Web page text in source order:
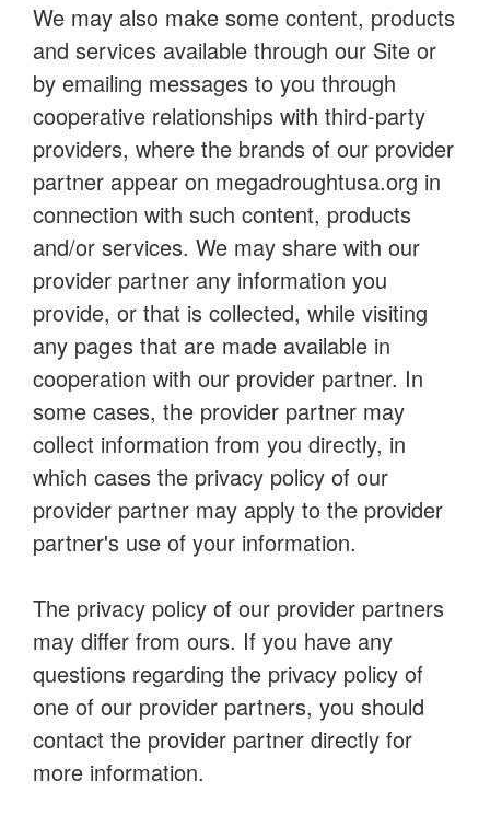
We may also make some content, products
and services available through our Site or
by emailing messages to you through
cooperative relationships with third-party
providers, where the brands of our provider
partner appear on megadroughtusa.org in
connection with such content, products
and/or services. We may share with our
provider partner any information you
provide, or that is collected, while visiting
any pages that are made available in
cooperation with our provider partner. In
some cases, the provider partner may
collect information from you directly, in
which cases the privacy policy of our
provider partner may apply to the provider
partner's use of your information.
The privacy policy of our provider partners
may differ from ours. If you have any
questions regarding the privacy policy of
one of our provider partners, you should
contact the provider partner directly for
more information.